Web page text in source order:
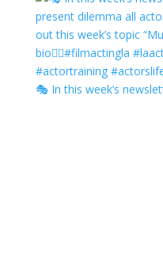
🎭 In this week’s